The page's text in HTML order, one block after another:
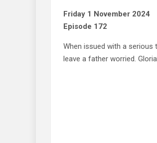
Friday 1 November 2024
Episode 172
When issued with a serious
leave a father worried.